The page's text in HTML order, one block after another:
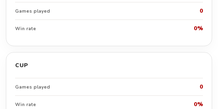
Games played 0
Win rate 0%
CUP
Games played 0
Win rate 0%